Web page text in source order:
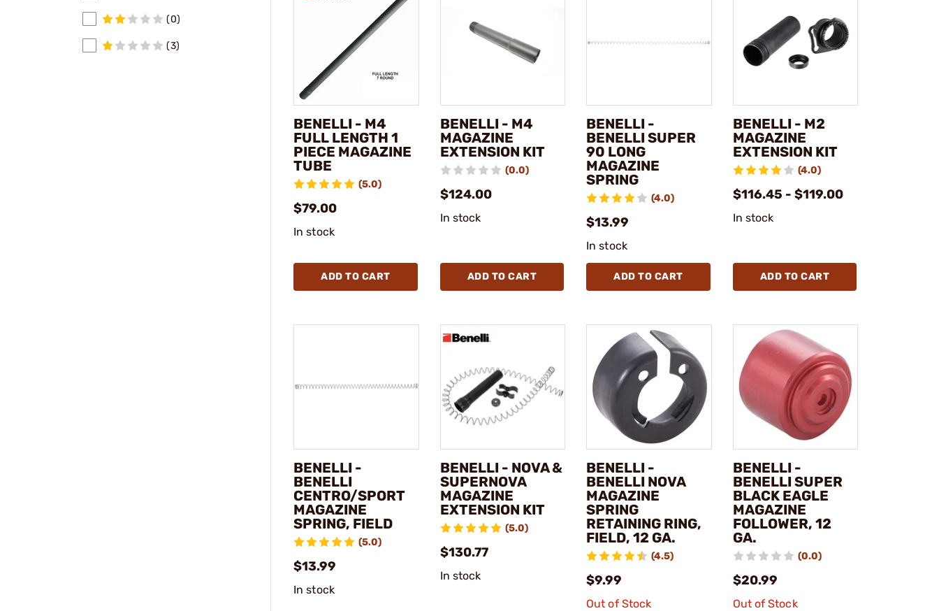
(0)
(3)
BENELLI - M4
FULL LENGTH 1
PIECE MAGAZINE
TUBE
(5.0)
$79.00
In stock
ADD TO CART
BENELLI - M4
MAGAZINE
EXTENSION KIT
(0.0)
$124.00
In stock
ADD TO CART
BENELLI -
BENELLI SUPER
90 LONG
MAGAZINE
SPRING
(4.0)
$13.99
In stock
ADD TO CART
BENELLI - M2
MAGAZINE
EXTENSION KIT
(4.0)
$116.45 - $119.00
In stock
ADD TO CART
BENELLI -
BENELLI
CENTRO/SPORT
MAGAZINE
SPRING, FIELD
(5.0)
$13.99
In stock
BENELLI - NOVA &
SUPERNOVA
MAGAZINE
EXTENSION KIT
(5.0)
$130.77
In stock
BENELLI -
BENELLI NOVA
MAGAZINE
SPRING
RETAINING RING,
FIELD, 12 GA.
(4.5)
$9.99
Out of Stock
BENELLI -
BENELLI SUPER
BLACK EAGLE
MAGAZINE
FOLLOWER, 12
GA.
(0.0)
$20.99
Out of Stock